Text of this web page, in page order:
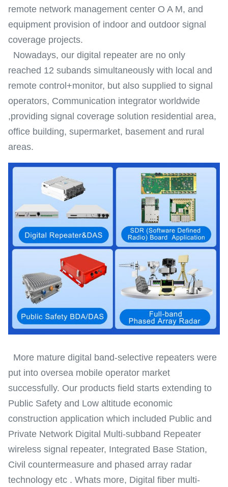
remote network management center O A M, and
equipment provision of indoor and outdoor signal
coverage projects.
Nowadays, our digital repeater are no only
reached 12 subands simultaneously with local and
remote control+monitor, but also supplied to signal
operators, Communication integrator worldwide
,providing signal coverage solution residential area,
office building, supermarket, basement and rural
areas.
More mature digital band-selective repeaters were
put into oversea mobile operator market
successfully. Our products field starts extending to
Public Safety and Low altitude economic
construction application which included Public and
Private Network Digital Multi-subband Repeater
wireless signal repeater, Integrated Base Station,
Civil countermeasure and phased array radar
technology etc . Whats more, Digital fiber multi-